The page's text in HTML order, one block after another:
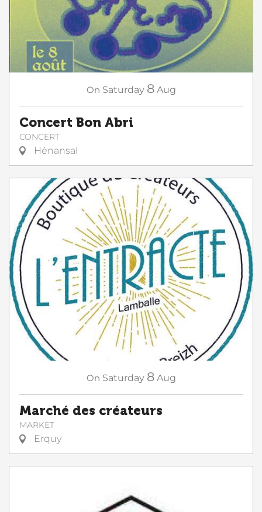
On Saturday 8 Aug
Concert Bon Abri
CONCERT
Hénansal
On Saturday 8 Aug
Marché des créateurs
MARKET
Erquy